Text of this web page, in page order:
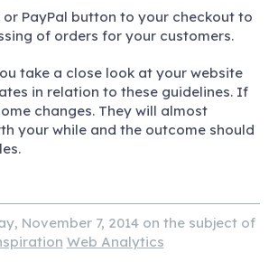
or PayPal button to your checkout to
of orders for your customers.
take a close look at your website
in relation to these guidelines. If
changes. They will almost
your while and the outcome should
November 7, 2014 on the subject of
Web Analytics